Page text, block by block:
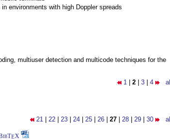
environments with high Doppler spreads
multiuser detection and multicode techniques for the
1 2 3 4 all
21 22 23 24 25 26 27 28 29 30 all
EX